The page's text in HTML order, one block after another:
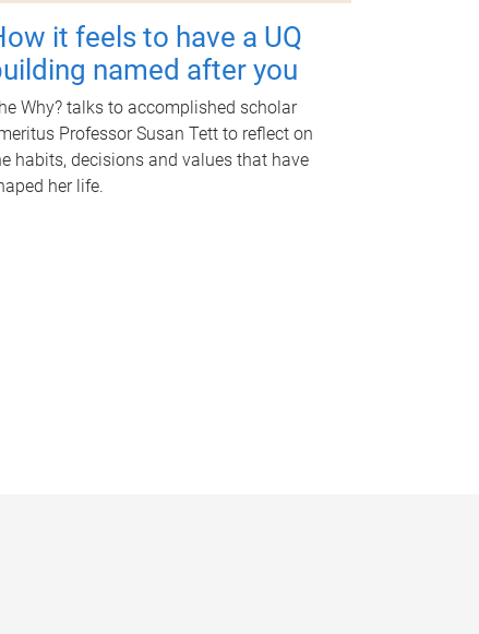
it feels to have a UQ
named after you
Why? talks to accomplished scholar
Professor Susan Tett to reflect on
habits, decisions and values that have
her life.